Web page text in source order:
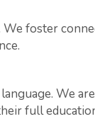
foster
We
full